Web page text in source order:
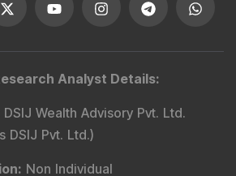
Analyst Details:
DSIJ Wealth Advisory Pvt. Ltd.
DSIJ Pvt. Ltd.)
: Non Individual